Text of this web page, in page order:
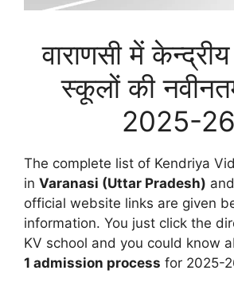
वाराणसी में केन्द्रीय
स्कूलों की
2025-26
The complete list of Kendriya
in Varanasi (Uttar Pradesh)
official website links are given
information. You just click the
KV school and you could know
1 admission process for 2025-